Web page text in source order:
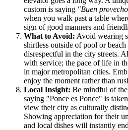
custom is saying "Buen
when you walk past a table
sign of good manners and
What to Avoid: Avoid wearing
shirtless outside of pool or beach
disrespectful in the city streets.
with service; the pace of life in
in major metropolitan cities.
enjoy the moment rather than
Local Insight: Be mindful of
saying "Ponce es Ponce" is
view their city as culturally
Showing appreciation for their
and local dishes will instantly